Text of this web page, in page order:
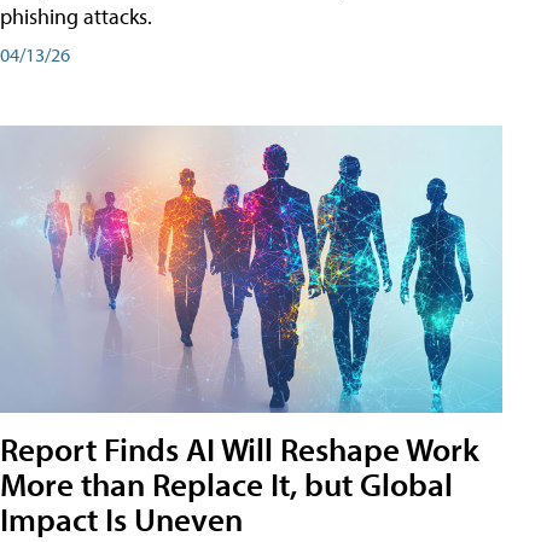
phishing attacks.
04/13/26
Report Finds AI Will Reshape Work
More than Replace It, but Global
Impact Is Uneven